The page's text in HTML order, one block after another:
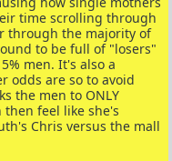
time scrolling through
through the majority of
to be full of "losers"
men. It's also a
odds are so to avoid
the men to ONLY
then feel like she's
Chris versus the mall